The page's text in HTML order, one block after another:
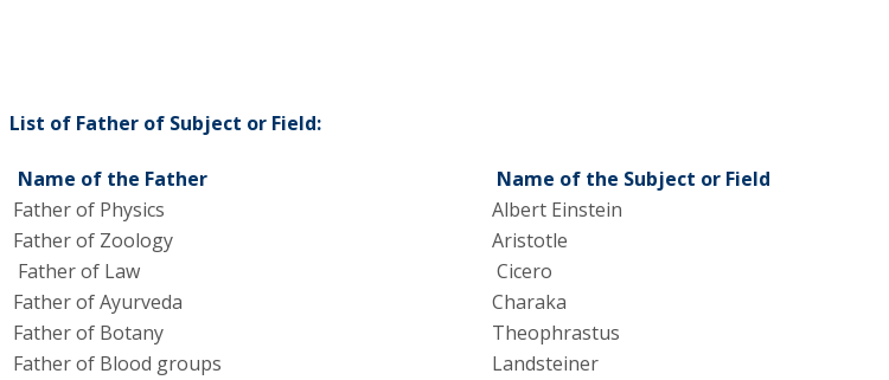
List of Father of Subject or Field:
Name of the Father
Name of the Subject or Field
Father of Physics
Albert Einstein
Father of Zoology
Aristotle
Father of Law
Cicero
Father of Ayurveda
Charaka
Father of Botany
Theophrastus
Father of Blood groups
Landsteiner